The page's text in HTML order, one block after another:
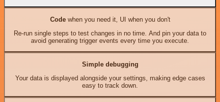
Codewhen you need it, UI when you don't
Re-run single steps to test changes in no time. And pin your data to
avoid generating trigger events every time you execute.
Simple debugging
Your data is displayed alongside your settings, making edge cases
easy to track down.